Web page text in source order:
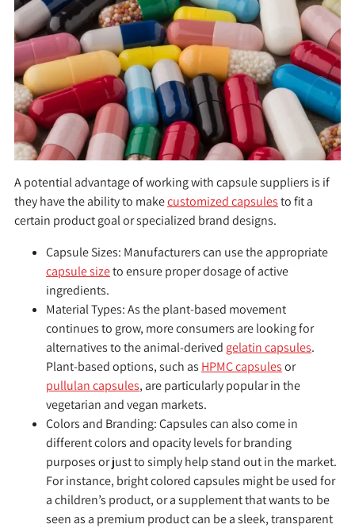
A potential advantage of working with capsule suppliers is if
they have the ability to makecustomized capsulesto fit a
certain product goal or specialized brand designs.
Capsule Sizes: Manufacturers can use the appropriate
capsule sizeto ensure proper dosage of active
ingredients.
Material Types:As the plant-based movement
continues to grow, more consumers are looking for
alternatives to the animal-derived gelatin capsules.
Plant-based options, such as HPMC capsulesor
pullulan capsules, are particularly popular in the
vegetarian and vegan markets.
Colors and Branding:Capsules can also come in
different colors and opacity levels for branding
purposes or just to simply help stand out in the market.
For instance, bright colored capsules might be used for
a children’s product, or a supplement that wants to be
seen as a premium product can be a sleek, transparent